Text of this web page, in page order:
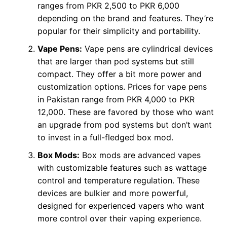
ranges from PKR 2,500 to PKR 6,000
depending on the brand and features. They’re
popular for their simplicity and portability.
Vape Pens: Vape pens are cylindrical devices
that are larger than pod systems but still
compact. They offer a bit more power and
customization options. Prices for vape pens
in Pakistan range from PKR 4,000 to PKR
12,000. These are favored by those who want
an upgrade from pod systems but don’t want
to invest in a full-fledged box mod.
Box Mods: Box mods are advanced vapes
with customizable features such as wattage
control and temperature regulation. These
devices are bulkier and more powerful,
designed for experienced vapers who want
more control over their vaping experience.